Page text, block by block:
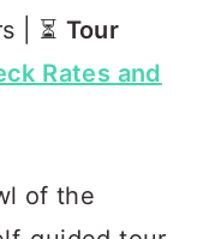
| ⏳ Tour
Rates and
of the